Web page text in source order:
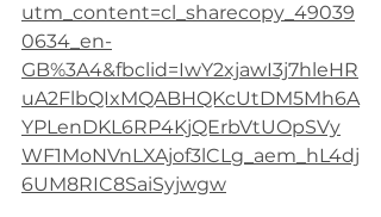
utm_content=cl_sharecopy_49039
0634_en-
GB%3A4&fbclid=IwY2xjawI3j7hleHR
uA2FlbQIxMQABHQKcUtDM5Mh6A
YPLenDKL6RP4KjQErbVtUOpSVy
WF1MoNVnLXAjof3lCLg_aem_hL4dj
6UM8RIC8SaiSyjwgw